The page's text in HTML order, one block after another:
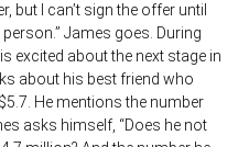
but I can’t sign the offer until
James goes. During
excited about the next stage in
about his best friend who
He mentions the number
asks himself, “Does he not